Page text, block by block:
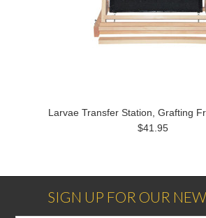
Larvae Transfer Station, Grafting
$41.95
SIGN UP FOR OUR